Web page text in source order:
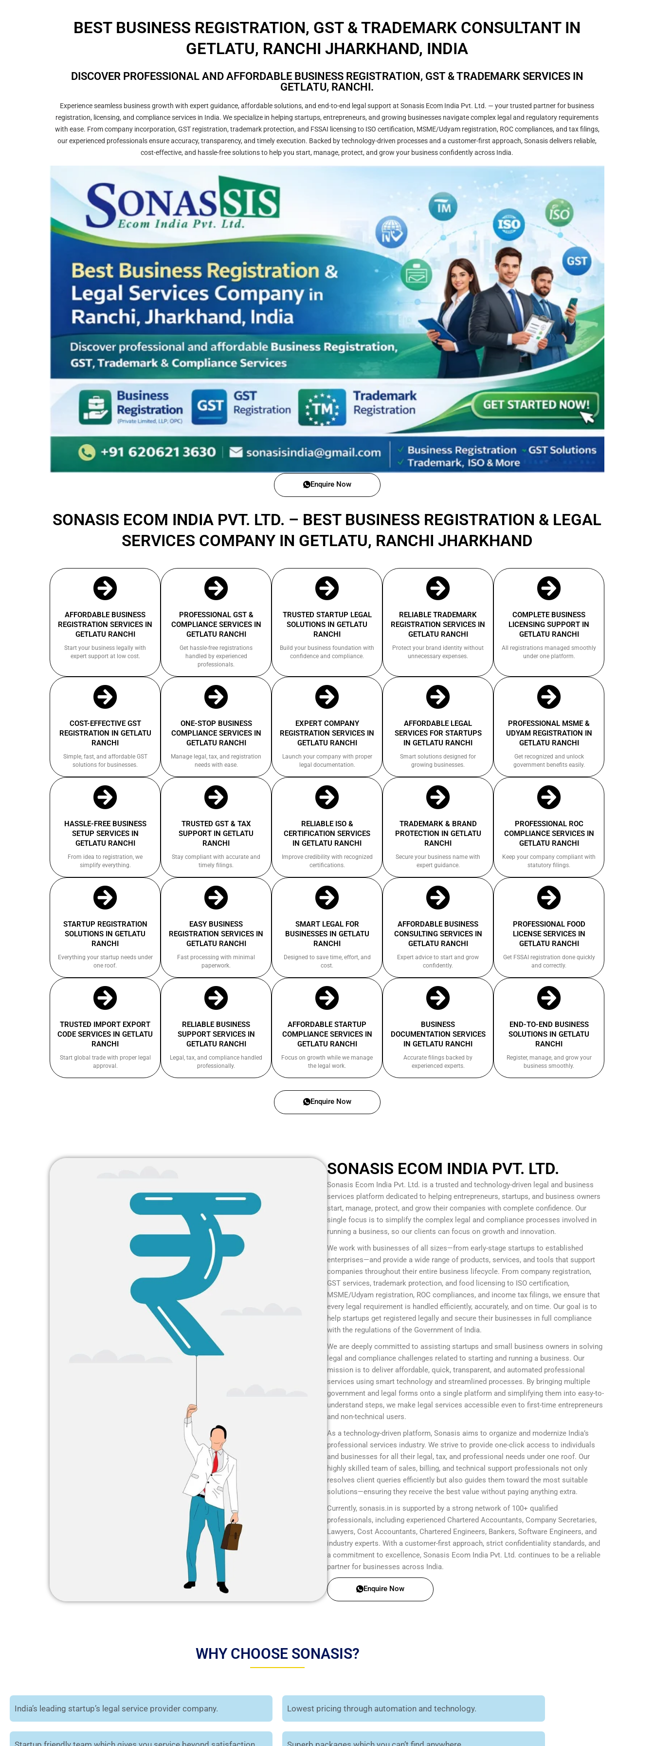
BEST BUSINESS REGISTRATION, GST & TRADEMARK CONSULTANT IN
GETLATU, RANCHI JHARKHAND, INDIA
DISCOVER PROFESSIONAL AND AFFORDABLE BUSINESS REGISTRATION, GST & TRADEMARK SERVICES IN
GETLATU, RANCHI.
Experience seamless business growth with expert guidance, affordable solutions, and end-to-end legal support at Sonasis Ecom India Pvt. Ltd. — your trusted partner for business
registration, licensing, and compliance services in India. We specialize in helping startups, entrepreneurs, and growing businesses navigate complex legal and regulatory requirements
with ease. From company incorporation, GST registration, trademark protection, and FSSAI licensing to ISO certification, MSME/Udyam registration, ROC compliances, and tax filings,
our experienced professionals ensure accuracy, transparency, and timely execution. Backed by technology-driven processes and a customer-first approach, Sonasis delivers reliable,
cost-effective, and hassle-free solutions to help you start, manage, protect, and grow your business confidently across India.
Enquire Now
SONASIS ECOM INDIA PVT. LTD. – BEST BUSINESS REGISTRATION & LEGAL
SERVICES COMPANY IN GETLATU, RANCHI JHARKHAND
AFFORDABLE BUSINESS
REGISTRATION SERVICES IN
GETLATU RANCHI
Start your business legally with
expert support at low cost.
PROFESSIONAL GST &
COMPLIANCE SERVICES IN
GETLATU RANCHI
Get hassle-free registrations
handled by experienced
professionals.
TRUSTED STARTUP LEGAL
SOLUTIONS IN GETLATU
RANCHI
Build your business foundation with
confidence and compliance.
RELIABLE TRADEMARK
REGISTRATION SERVICES IN
GETLATU RANCHI
Protect your brand identity without
unnecessary expenses.
COMPLETE BUSINESS
LICENSING SUPPORT IN
GETLATU RANCHI
All registrations managed smoothly
under one platform.
COST-EFFECTIVE GST
REGISTRATION IN GETLATU
RANCHI
Simple, fast, and affordable GST
solutions for businesses.
ONE-STOP BUSINESS
COMPLIANCE SERVICES IN
GETLATU RANCHI
Manage legal, tax, and registration
needs with ease.
EXPERT COMPANY
REGISTRATION SERVICES IN
GETLATU RANCHI
Launch your company with proper
legal documentation.
AFFORDABLE LEGAL
SERVICES FOR STARTUPS
IN GETLATU RANCHI
Smart solutions designed for
growing businesses.
PROFESSIONAL MSME &
UDYAM REGISTRATION IN
GETLATU RANCHI
Get recognized and unlock
government benefits easily.
HASSLE-FREE BUSINESS
SETUP SERVICES IN
GETLATU RANCHI
From idea to registration, we
simplify everything.
TRUSTED GST & TAX
SUPPORT IN GETLATU
RANCHI
Stay compliant with accurate and
timely filings.
RELIABLE ISO &
CERTIFICATION SERVICES
IN GETLATU RANCHI
Improve credibility with recognized
certifications.
TRADEMARK & BRAND
PROTECTION IN GETLATU
RANCHI
Secure your business name with
expert guidance.
PROFESSIONAL ROC
COMPLIANCE SERVICES IN
GETLATU RANCHI
Keep your company compliant with
statutory filings.
STARTUP REGISTRATION
SOLUTIONS IN GETLATU
RANCHI
Everything your startup needs under
one roof.
EASY BUSINESS
REGISTRATION SERVICES IN
GETLATU RANCHI
Fast processing with minimal
paperwork.
SMART LEGAL FOR
BUSINESSES IN GETLATU
RANCHI
Designed to save time, effort, and
cost.
AFFORDABLE BUSINESS
CONSULTING SERVICES IN
GETLATU RANCHI
Expert advice to start and grow
confidently.
PROFESSIONAL FOOD
LICENSE SERVICES IN
GETLATU RANCHI
Get FSSAI registration done quickly
and correctly.
TRUSTED IMPORT EXPORT
CODE SERVICES IN GETLATU
RANCHI
Start global trade with proper legal
approval.
RELIABLE BUSINESS
SUPPORT SERVICES IN
GETLATU RANCHI
Legal, tax, and compliance handled
professionally.
AFFORDABLE STARTUP
COMPLIANCE SERVICES IN
GETLATU RANCHI
Focus on growth while we manage
the legal work.
BUSINESS
DOCUMENTATION SERVICES
IN GETLATU RANCHI
Accurate filings backed by
experienced experts.
END-TO-END BUSINESS
SOLUTIONS IN GETLATU
RANCHI
Register, manage, and grow your
business smoothly.
Enquire Now
SONASIS ECOM INDIA PVT. LTD.
Sonasis Ecom India Pvt. Ltd. is a trusted and technology-driven legal and business
services platform dedicated to helping entrepreneurs, startups, and business owners
start, manage, protect, and grow their companies with complete confidence. Our
single focus is to simplify the complex legal and compliance processes involved in
running a business, so our clients can focus on growth and innovation.
We work with businesses of all sizes—from early-stage startups to established
enterprises—and provide a wide range of products, services, and tools that support
companies throughout their entire business lifecycle. From company registration,
GST services, trademark protection, and food licensing to ISO certification,
MSME/Udyam registration, ROC compliances, and income tax filings, we ensure that
every legal requirement is handled efficiently, accurately, and on time. Our goal is to
help startups get registered legally and secure their businesses in full compliance
with the regulations of the Government of India.
We are deeply committed to assisting startups and small business owners in solving
legal and compliance challenges related to starting and running a business. Our
mission is to deliver affordable, quick, transparent, and automated professional
services using smart technology and streamlined processes. By bringing multiple
government and legal forms onto a single platform and simplifying them into easy-to-
understand steps, we make legal services accessible even to first-time entrepreneurs
and non-technical users.
As a technology-driven platform, Sonasis aims to organize and modernize India’s
professional services industry. We strive to provide one-click access to individuals
and businesses for all their legal, tax, and professional needs under one roof. Our
highly skilled team of sales, billing, and technical support professionals not only
resolves client queries efficiently but also guides them toward the most suitable
solutions—ensuring they receive the best value without paying anything extra.
Currently, sonasis.in is supported by a strong network of 100+ qualified
professionals, including experienced Chartered Accountants, Company Secretaries,
Lawyers, Cost Accountants, Chartered Engineers, Bankers, Software Engineers, and
industry experts. With a customer-first approach, strict confidentiality standards, and
a commitment to excellence, Sonasis Ecom India Pvt. Ltd. continues to be a reliable
partner for businesses across India.
Enquire Now
WHY CHOOSE SONASIS?
India’s leading startup’s legal service provider company. Lowest pricing through automation and technology.